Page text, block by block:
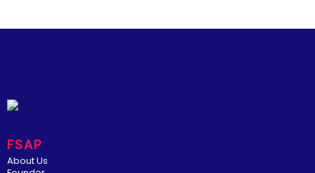
FSAP
About Us